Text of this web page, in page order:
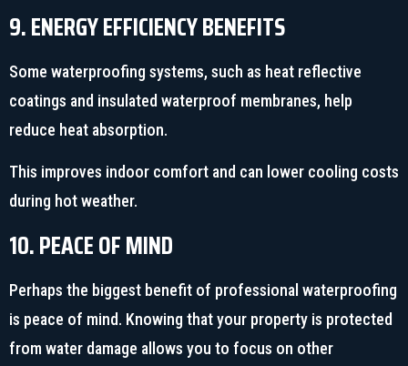
9. ENERGY EFFICIENCY BENEFITS
Some waterproofing systems, such as heat reflective
coatings and insulated waterproof membranes, help
reduce heat absorption.
This improves indoor comfort and can lower cooling costs
during hot weather.
10. PEACE OF MIND
Perhaps the biggest benefit of professional waterproofing
is peace of mind. Knowing that your property is protected
from water damage allows you to focus on other